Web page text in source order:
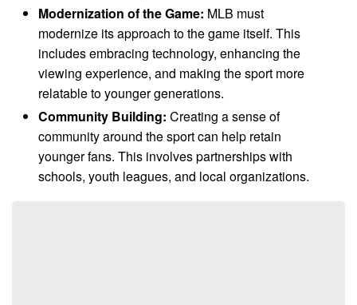
Modernization of the Game: MLB must
modernize its approach to the game itself. This
includes embracing technology, enhancing the
viewing experience, and making the sport more
relatable to younger generations.
Community Building: Creating a sense of
community around the sport can help retain
younger fans. This involves partnerships with
schools, youth leagues, and local organizations.